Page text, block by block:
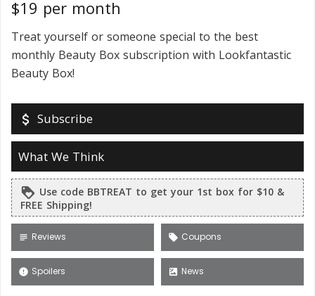
$19 per month
Treat yourself or someone special to the best
monthly Beauty Box subscription with Lookfantastic
Beauty Box!
attach_money Subscribe
What We Think
loyalty Use code BBTREAT to get your 1st box for $10 &
FREE Shipping!
subject Reviews local_offer Coupons
error Spoilers satellite News